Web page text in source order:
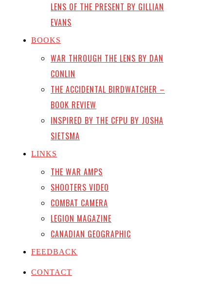
LENS OF THE PRESENT BY GILLIAN
EVANS
BOOKS
WAR THROUGH THE LENS BY DAN
CONLIN
THE ACCIDENTAL BIRDWATCHER –
BOOK REVIEW
INSPIRED BY THE CFPU BY JOSHA
SIETSMA
LINKS
THE WAR AMPS
SHOOTERS VIDEO
COMBAT CAMERA
LEGION MAGAZINE
CANADIAN GEOGRAPHIC
FEEDBACK
CONTACT